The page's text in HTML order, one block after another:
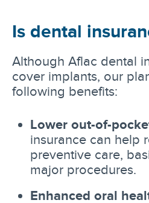
Is dental
Although Aflac dental
cover implants, our
following benefits:
Lower out-of-
insurance can help
preventive care,
major procedures.
Enhanced oral